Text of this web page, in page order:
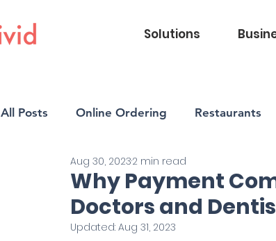
Solutions
All Posts Online Ordering Restaurants
Vivid POS Payments
Why Payment
Doctors and
Aug 30, 20232 min read
Updated: Aug 31, 2023